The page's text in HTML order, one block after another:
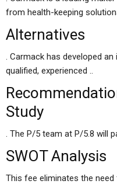
from health-keeping
Alternatives
. Carmack has developed
qualified, experienced ..
Study
. The P/5 team at P/5.8 will
SWOT Analysis
This fee eliminates the